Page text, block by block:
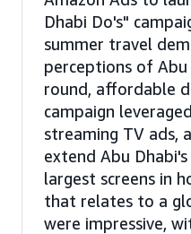
Dhabi Do's"
summer travel
perceptions of Abu
round, affordable
campaign
streaming TV ads,
extend Abu
largest screens in
that relates to a
were impressive,